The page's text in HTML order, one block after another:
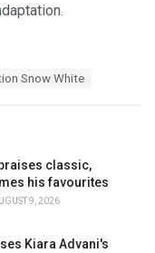
Snow White
classic,
his favourites
9, 2026
Kiara Advani's